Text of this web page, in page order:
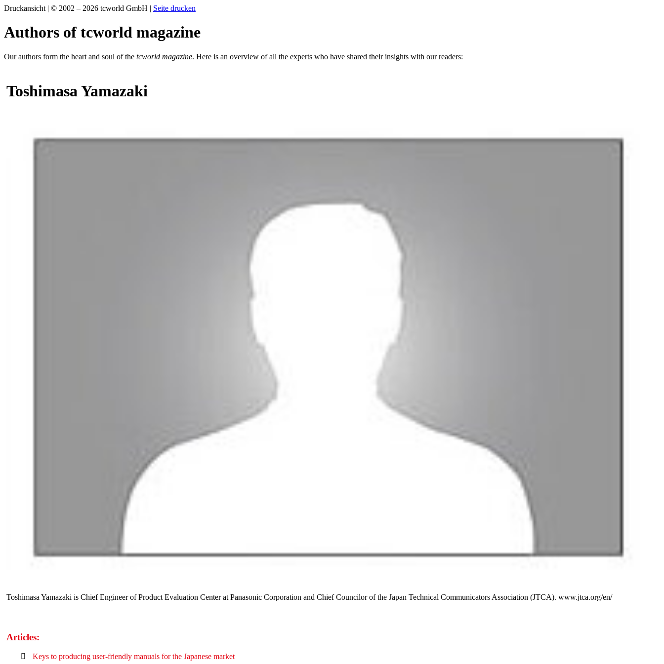
Druckansicht | © 2002 – 2026 tcworld GmbH | Seite drucken
Authors of tcworld magazine
Our authors form the heart and soul of the tcworld magazine. Here is an overview of all the experts who have shared their insights with our readers:
Toshimasa Yamazaki
Toshimasa Yamazaki is Chief Engineer of Product Evaluation Center at Panasonic Corporation and Chief Councilor of the Japan Technical Communicators Association (JTCA). www.jtca.org/en/
Articles:
Keys to producing user-friendly manuals for the Japanese market